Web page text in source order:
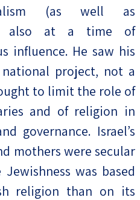
(as well as
also at a time of
influence. He saw his
project, not a
to limit the role of
and of religion in
governance. Israel’s
mothers were secular
was based
religion than on its